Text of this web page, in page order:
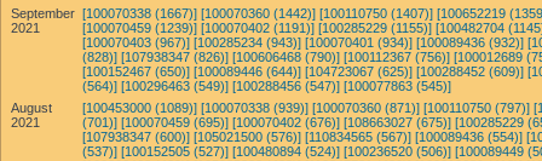
September
2021
[100070338 (1667)] [100070360 (1442)] [100110750 (1407)] [100652219
[100070459 (1239)] [100070402 (1191)] [100285229 (1155)] [100482704
[100070403 (967)] [100285234 (943)] [100070401 (934)] [100089436 (932)]
(828)] [107938347 (826)] [100606468 (790)] [100112367 (756)] [100012689
[100152467 (650)] [100089446 (644)] [104723067 (625)] [100288452 (609)]
(564)] [100296463 (549)] [100288456 (547)] [100077863 (545)]
August
2021
[100453000 (1089)] [100070338 (939)] [100070360 (871)] [100110750 (797)]
(701)] [100070459 (695)] [100070402 (676)] [108663027 (675)] [100285229
[107938347 (600)] [105021500 (576)] [110834565 (567)] [100089436 (554)]
(537)] [100152505 (527)] [100480894 (524)] [100236520 (506)] [100089449